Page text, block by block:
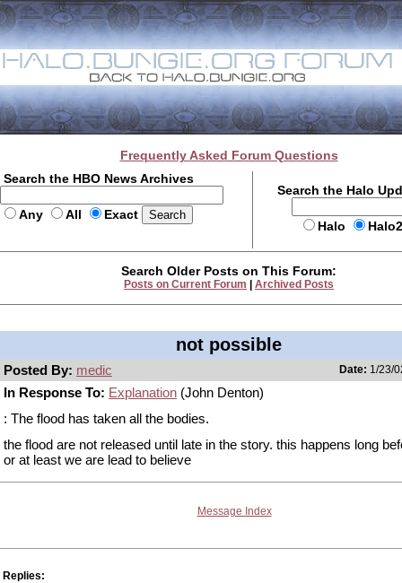
Frequently Asked Forum Questions
Search the HBO News Archives
Any All Exact
Search the Halo
Halo
Search Older Posts on This Forum:
Posts on Current Forum Archived Posts
not possible
Posted By: medic Date: 1/23/
In Response To: Explanation (John Denton)
: The flood has taken all the bodies.
the flood are not released until late in the story. this happens long
or at least we are lead to believe
Message Index
Replies: